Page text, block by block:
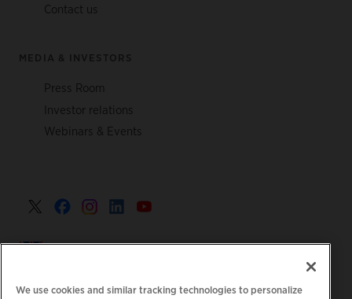
Contact us
MEDIA & INVESTORS
Press Room
Investor relations
Webinars & Events
United Kingdom >
We use cookies and similar tracking technologies to personalize